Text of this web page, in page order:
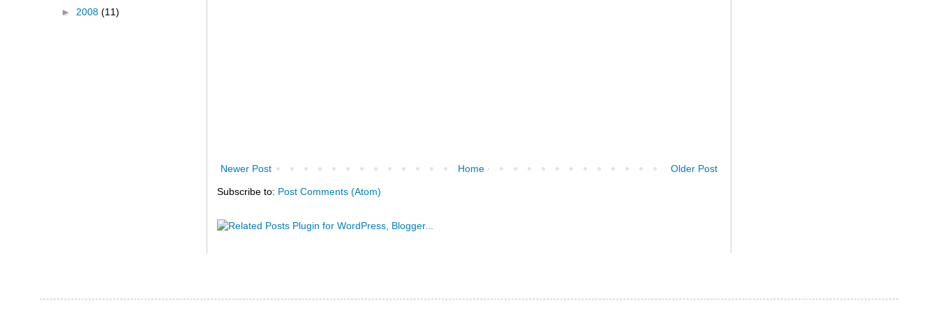
Newer Post Older Post
Home
Subscribe to: Post Comments (Atom)
► 2008 (11)